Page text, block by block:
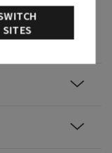
camellia
SITES